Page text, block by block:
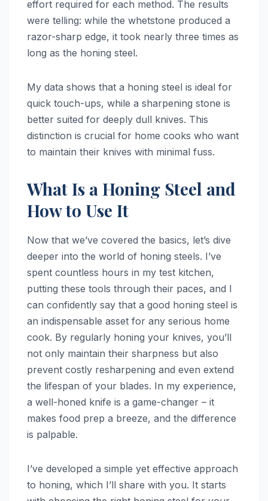
effort required for each method. The results
were telling: while the whetstone produced a
razor-sharp edge, it took nearly three times as
long as the honing steel.
My data shows that a honing steel is ideal for
quick touch-ups, while a sharpening stone is
better suited for deeply dull knives. This
distinction is crucial for home cooks who want
to maintain their knives with minimal fuss.
What Is a Honing Steel and
How to Use It
Now that we’ve covered the basics, let’s dive
deeper into the world of honing steels. I’ve
spent countless hours in my test kitchen,
putting these tools through their paces, and I
can confidently say that a good honing steel is
an indispensable asset for any serious home
cook. By regularly honing your knives, you’ll
not only maintain their sharpness but also
prevent costly resharpening and even extend
the lifespan of your blades. In my experience,
a well-honed knife is a game-changer – it
makes food prep a breeze, and the difference
is palpable.
I’ve developed a simple yet effective approach
to honing, which I’ll share with you. It starts